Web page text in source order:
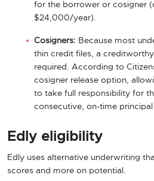
for the borrower or cosigner
$24,000/year).
Cosigners: Because most
thin credit files, a
required. According to
cosigner release option,
to take full responsibility for
consecutive, on-time
Edly eligibility
Edly uses alternative underwriting
scores and more on potential.